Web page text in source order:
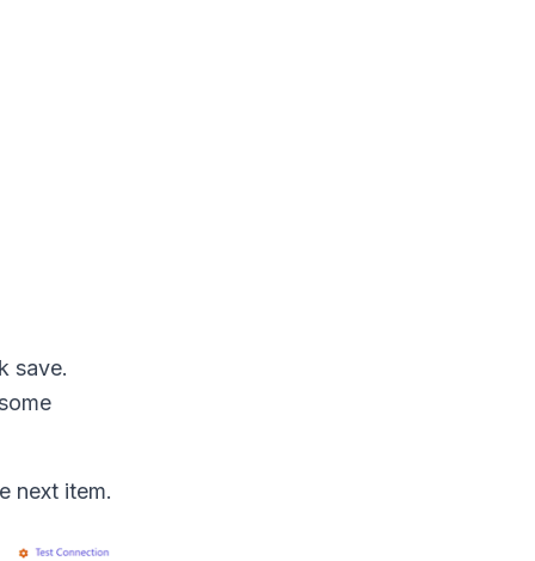
save.
next item.